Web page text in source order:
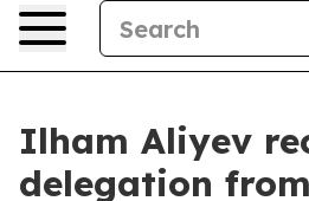
Ilham Aliyev
delegation from